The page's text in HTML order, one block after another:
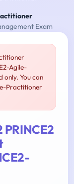
Exam
Agile-
only. You can
Practitioner
PRINCE2